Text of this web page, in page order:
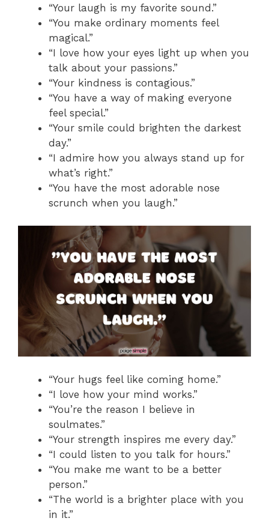
“Your laugh is my favorite sound.”
“You make ordinary moments feel
magical.”
“I love how your eyes light up when you
talk about your passions.”
“Your kindness is contagious.”
“You have a way of making everyone
feel special.”
“Your smile could brighten the darkest
day.”
“I admire how you always stand up for
what’s right.”
“You have the most adorable nose
scrunch when you laugh.”
“Your hugs feel like coming home.”
“I love how your mind works.”
“You’re the reason I believe in
soulmates.”
“Your strength inspires me every day.”
“I could listen to you talk for hours.”
“You make me want to be a better
person.”
“The world is a brighter place with you
in it.”